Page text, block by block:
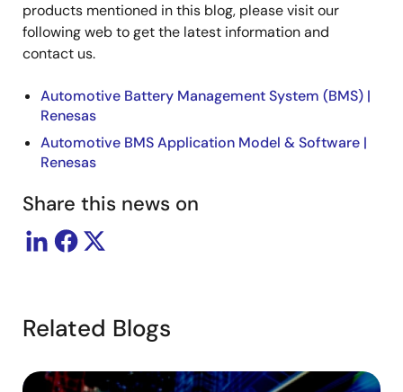
products mentioned in this blog, please visit our
following web to get the latest information and
contact us.
Automotive Battery Management System (BMS) |
Renesas
Automotive BMS Application Model & Software |
Renesas
Share this news on
Related Blogs